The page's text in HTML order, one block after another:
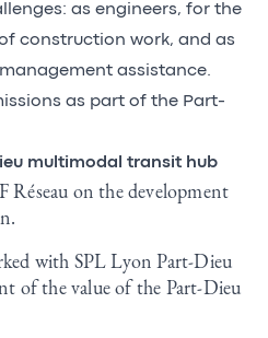
as engineers, for the
construction work, and as
assistance.
as part of the Part-
multimodal transit hub
Réseau on the development
with SPL Lyon Part-Dieu
of the value of the Part-Dieu